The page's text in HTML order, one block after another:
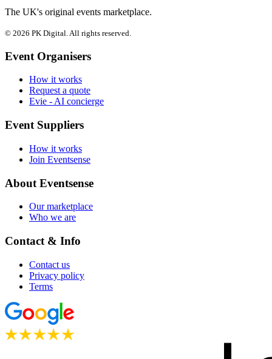
The UK's original events marketplace.
© 2026 PK Digital. All rights reserved.
Event Organisers
How it works
Request a quote
Evie - AI concierge
Event Suppliers
How it works
Join Eventsense
About Eventsense
Our marketplace
Who we are
Contact & Info
Contact us
Privacy policy
Terms